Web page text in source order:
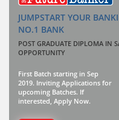
JUMPSTART YOUR
NO.1 BANK
POST GRADUATE DIPLOMA IN
OPPORTUNITY
First Batch starting in Sep
2019. Inviting Applications for
upcoming Batches. If
interested, Apply Now.